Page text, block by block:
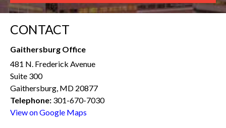
CONTACT
Gaithersburg Office
481 N. Frederick Avenue
Suite 300
Gaithersburg, MD 20877
Telephone: 301-670-7030
View on Google Maps